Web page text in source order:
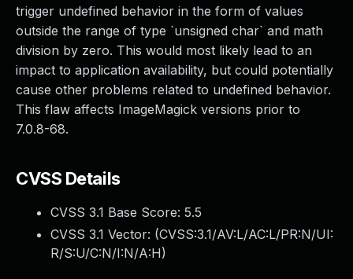
trigger undefined behavior in the form of values
outside the range of type `unsigned char` and math
division by zero. This would most likely lead to an
impact to application availability, but could potentially
cause other problems related to undefined behavior.
This flaw affects ImageMagick versions prior to
7.0.8-68.
CVSS Details
CVSS 3.1 Base Score: 5.5
CVSS 3.1 Vector: (CVSS:3.1/AV:L/AC:L/PR:N/UI:
R/S:U/C:N/I:N/A:H)